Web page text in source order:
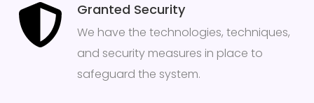
Granted Security
We have the technologies, techniques,
and security measures in place to
safeguard the system.